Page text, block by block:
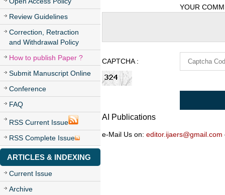
Review Guidelines
Correction, Retraction
and Withdrawal Policy
How to publish Paper ?
Submit Manuscript Online
Conference
FAQ
RSS Current Issue
RSS Complete Issue
ARTICLES & INDEXING
Current Issue
Archive
YOUR
CAPTCHA :
AI Publications
e-Mail Us on: editor.ijaers@gmail.com